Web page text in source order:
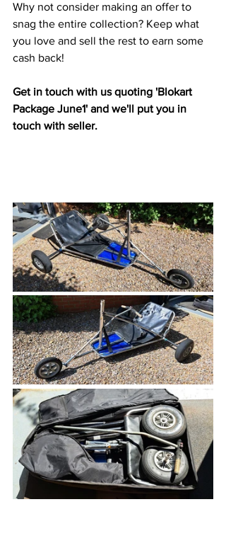
Why not consider making an offer to
snag the entire collection? Keep what
you love and sell the rest to earn some
cash back!
Get in touch with us quoting 'Blokart
Package June1' and we'll put you in
touch with seller.